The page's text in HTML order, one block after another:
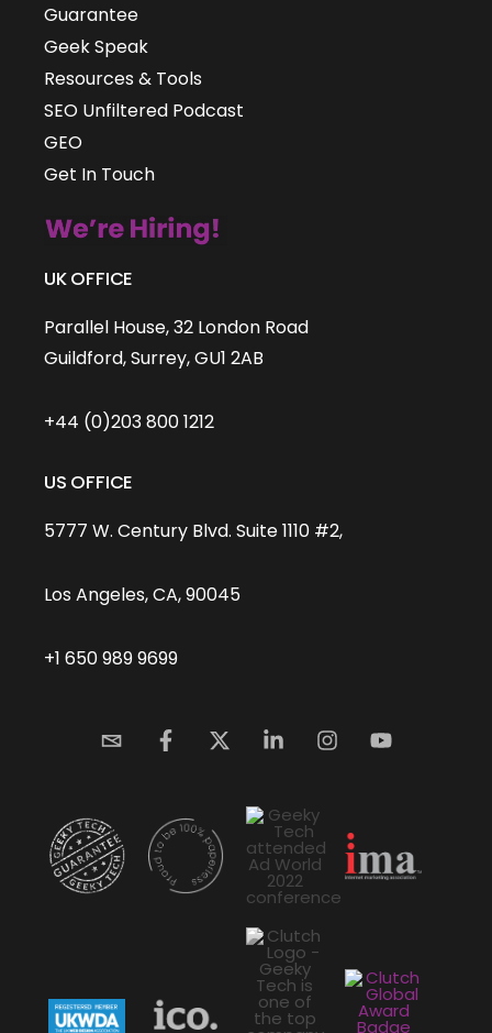
Guarantee
Geek Speak
Resources & Tools
SEO Unfiltered Podcast
GEO
Get In Touch
UK OFFICE
Parallel House, 32 London Road
Guildford, Surrey, GU1 2AB
+44 (0)203 800 1212
US OFFICE
5777 W. Century Blvd. Suite 1110 #2,
Los Angeles, CA, 90045
+1 650 989 9699